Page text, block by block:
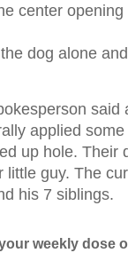
center
dog alone
said
applied
up hole. Their
guy. The
his 7 siblings.
weekly dose